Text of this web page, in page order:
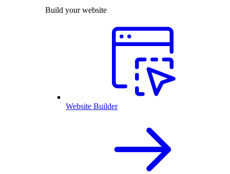
Build your website
Website Builder